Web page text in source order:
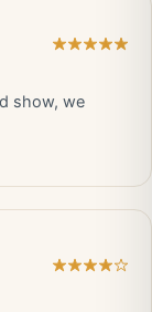
show, we